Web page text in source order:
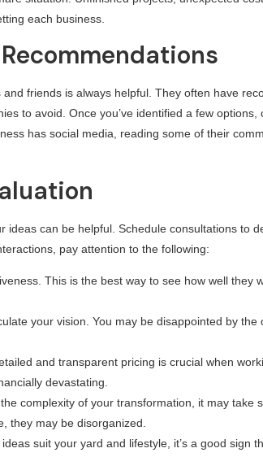
each business.
friends is always helpful. They often have
to avoid. Once you’ve identified a few options,
has social media, reading some of their
ideas can be helpful. Schedule consultations to
pay attention to the following:
This is the best way to see how well they
your vision. You may be disappointed by the
and transparent pricing is crucial when
devastating.
complexity of your transformation, it may take
they may be disorganized.
suit your yard and lifestyle, it’s a good sign